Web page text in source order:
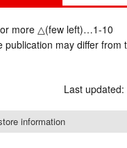
more △(few left)…1-10
publication may differ from
Last
information